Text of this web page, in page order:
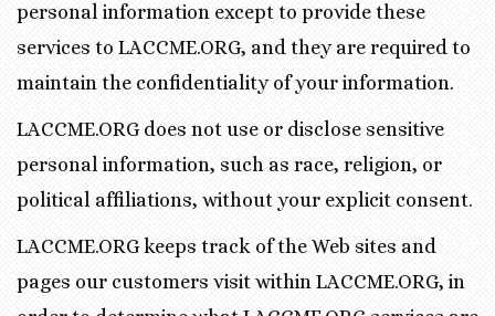
personal information except to provide these
services to LACCME.ORG, and they are required to
maintain the confidentiality of your information.
LACCME.ORG does not use or disclose sensitive
personal information, such as race, religion, or
political affiliations, without your explicit consent.
LACCME.ORG keeps track of the Web sites and
pages our customers visit within LACCME.ORG, in